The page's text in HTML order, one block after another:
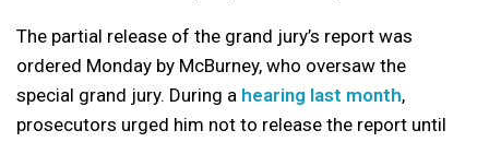
The partial release of the grand jury’s report was
ordered Monday by McBurney, who oversaw the
special grand jury. During a hearing last month,
prosecutors urged him not to release the report until